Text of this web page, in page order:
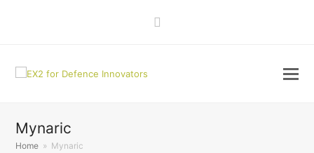
Mynaric
Home » Mynaric